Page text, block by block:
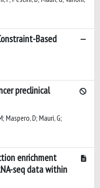
Based
preclinical
Maspero, D; Mauri, G;
enrichment
seq data within